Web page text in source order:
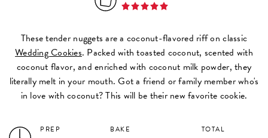
These tender nuggets are a coconut-flavored riff on classic
Wedding Cookies. Packed with toasted coconut, scented with
coconut flavor, and enriched with coconut milk powder, they
literally melt in your mouth. Got a friend or family member who's
in love with coconut? This will be their new favorite cookie.
PREP BAKE TOTAL